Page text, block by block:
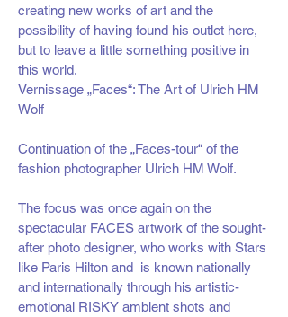
creating new works of art and the
possibility of having found his outlet here,
but to leave a little something positive in
this world.
Vernissage „Faces“: The Art of Ulrich HM
Wolf
Continuation of the „Faces-tour“ of the
fashion photographer Ulrich HM Wolf.
The focus was once again on the
spectacular FACES artwork of the sought-
after photo designer, who works with Stars
like Paris Hilton and is known nationally
and internationally through his artistic-
emotional RISKY ambient shots and